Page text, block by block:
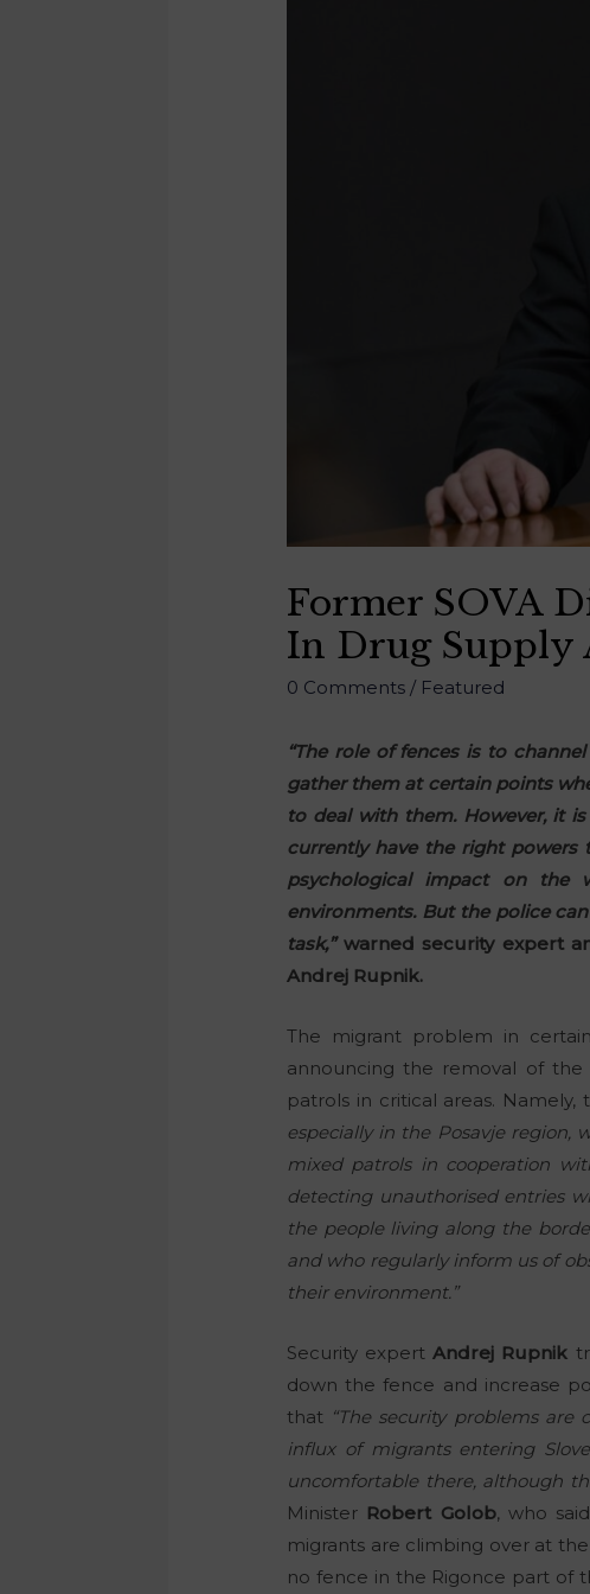
Former SOVA
In Drug Supply
0 Comments / Featured
“The role of fences is to
gather them at certain points
to deal with them. However, it
currently have the right powers
psychological impact on the
environments. But the police
task,”warned security expert
Andrej Rupnik.
The migrant problem in
announcing the removal of
patrols in critical areas. Namely,
especially in the Posavje region,
mixed patrols in cooperation
detecting unauthorised entries
the people living along the
and who regularly inform us of
their environment.”
Security expertAndrej Rupnik
down the fence and increase
that “The security problems
influx of migrants entering
uncomfortable there, although
Minister Robert Golob, who
migrants are climbing over at
no fence in the Rigonce part of